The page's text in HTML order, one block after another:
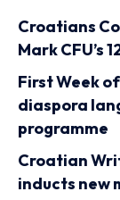
Croatians
Mark CFU’s
First Week
diaspora
programme
Croatian
inducts new